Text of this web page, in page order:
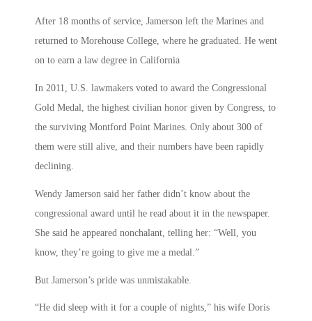
After 18 months of service, Jamerson left the Marines and
returned to Morehouse College, where he graduated. He went
on to earn a law degree in California
In 2011, U.S. lawmakers voted to award the Congressional
Gold Medal, the highest civilian honor given by Congress, to
the surviving Montford Point Marines. Only about 300 of
them were still alive, and their numbers have been rapidly
declining.
Wendy Jamerson said her father didn’t know about the
congressional award until he read about it in the newspaper.
She said he appeared nonchalant, telling her: “Well, you
know, they’re going to give me a medal.”
But Jamerson’s pride was unmistakable.
“He did sleep with it for a couple of nights,” his wife Doris